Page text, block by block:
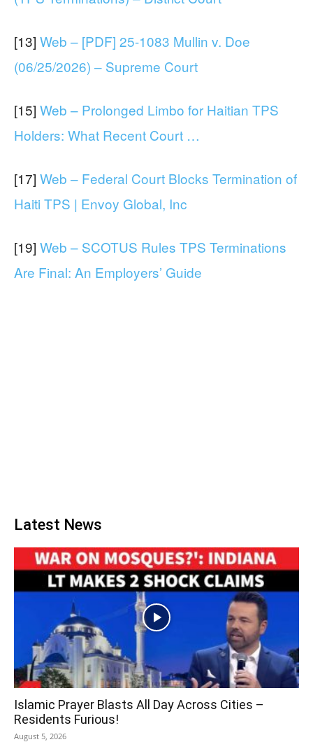
[13] Web – [PDF] 25-1083 Mullin v. Doe
(06/25/2026) – Supreme Court
[15] Web – Prolonged Limbo for Haitian TPS
Holders: What Recent Court …
[17] Web – Federal Court Blocks Termination of
Haiti TPS | Envoy Global, Inc
[19] Web – SCOTUS Rules TPS Terminations
Are Final: An Employers’ Guide
Latest News
Islamic Prayer Blasts All Day Across Cities –
Residents Furious!
August 5, 2026